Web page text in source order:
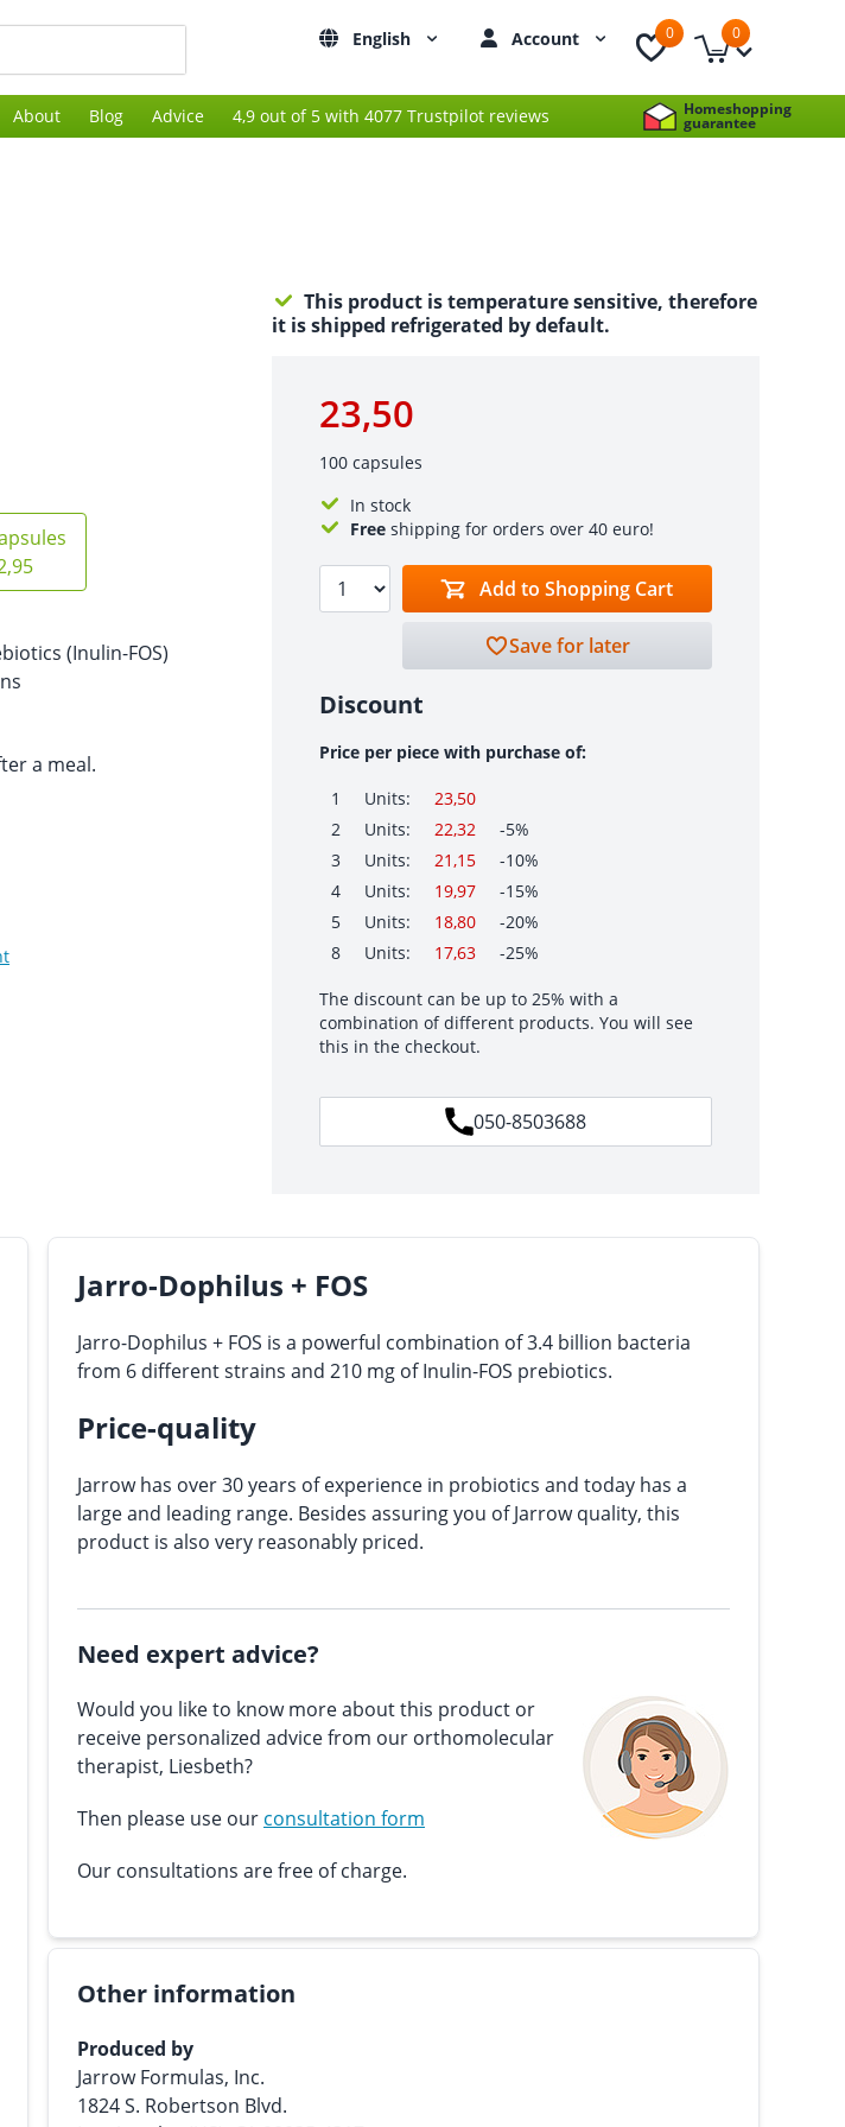
English Account 0 0
About Blog Advice 4,9 out of 5 with 4077 Trustpilot reviews Homeshopping
guarantee
(Inulin-FOS)
a meal.
This product is temperature sensitive, therefore
it is shipped refrigerated by default.
23,50
100 capsules
In stock
Free shipping for orders over 40 euro!
Add to Shopping Cart
Save for later
Discount
Price per piece with purchase of:
1 Units:
23,50
2
Units: 22,32
-5%
3
Units: 21,15
-10%
4
Units: 19,97
-15%
5
Units: 18,80
-20%
8
Units: 17,63 -25%
The discount can be up to 25% with a
combination of different products. You will see
this in the checkout.
050-8503688
Jarro-Dophilus + FOS
Jarro-Dophilus + FOS is a powerful combination of 3.4 billion bacteria
from 6 different strains and 210 mg of Inulin-FOS prebiotics.
Price-quality
Jarrow has over 30 years of experience in probiotics and today has a
large and leading range. Besides assuring you of Jarrow quality, this
product is also very reasonably priced.
Need expert advice?
Would you like to know more about this product or
receive personalized advice from our orthomolecular
therapist, Liesbeth?
Then please use our consultation form
Our consultations are free of charge.
Other information
Produced by
Jarrow Formulas, Inc.
1824 S. Robertson Blvd.